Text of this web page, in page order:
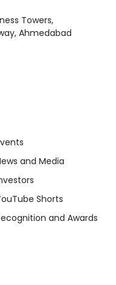
Towers,
Ahmedabad
and Media
Shorts
and Awards